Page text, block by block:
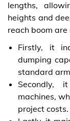
lengths,
heights and
reach boom are
Firstly, it
dumping
standard
Secondly,
machines,
project costs.